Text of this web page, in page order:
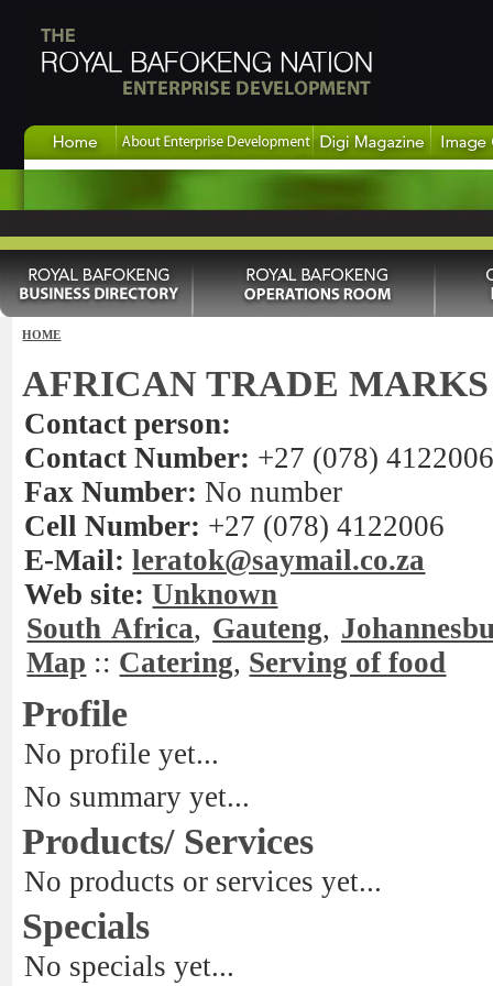
HOME
AFRICAN TRADE MARKS
Contact person:
Contact Number: +27 (078)
Fax Number: No number
Cell Number: +27 (078) 4122006
E-Mail: leratok@saymail.co.za
Web site: Unknown
South Africa, Gauteng,
Map :: Catering, Serving of food
Profile
No profile yet...
No summary yet...
Products/ Services
No products or services yet...
Specials
No specials yet...